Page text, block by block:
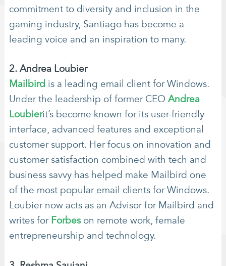
commitment to diversity and inclusion in the
gaming industry, Santiago has become a
leading voice and an inspiration to many.
2. Andrea Loubier
Mailbird is a leading email client for Windows.
Under the leadership of former CEO Andrea
Loubierit’s become known for its user-friendly
interface, advanced features and exceptional
customer support. Her focus on innovation and
customer satisfaction combined with tech and
business savvy has helped make Mailbird one
of the most popular email clients for Windows.
Loubier now acts as an Advisor for Mailbird and
writes for Forbeson remote work, female
entrepreneurship and technology.